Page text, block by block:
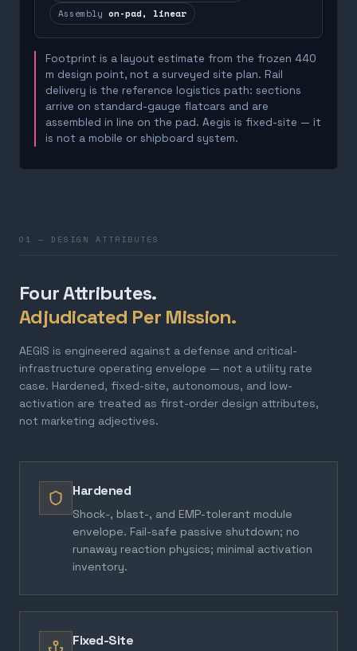
Assembly on-pad, linear
Footprint is a layout estimate from the frozen 440
m design point, not a surveyed site plan. Rail
delivery is the reference logistics path: sections
arrive on standard-gauge flatcars and are
assembled in line on the pad. Aegis is fixed-site — it
is not a mobile or shipboard system.
01 — DESIGN ATTRIBUTES
Four Attributes.
Adjudicated Per Mission.
AEGIS is engineered against a defense and critical-
infrastructure operating envelope — not a utility rate
case. Hardened, fixed-site, autonomous, and low-
activation are treated as first-order design attributes,
not marketing adjectives.
Hardened
Shock-, blast-, and EMP-tolerant module
envelope. Fail-safe passive shutdown; no
runaway reaction physics; minimal activation
inventory.
Fixed-Site